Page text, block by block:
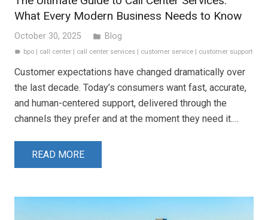
What Every Modern Business Needs to Know
October 30, 2025 folder Blog
label bpo call center call center services customer service customer support
Customer expectations have changed dramatically over
the last decade. Today’s consumers want fast, accurate,
and human-centered support, delivered through the
channels they prefer and at the moment they need it.…
READ MORE